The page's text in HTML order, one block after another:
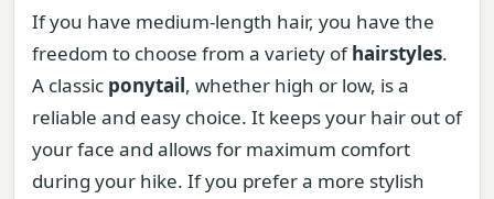
If you have medium-length hair, you have the
freedom to choose from a variety ofhairstyles.
A classic ponytail, whether high or low, is a
reliable and easy choice. It keeps your hair out of
your face and allows for maximum comfort
during your hike. If you prefer a more stylish